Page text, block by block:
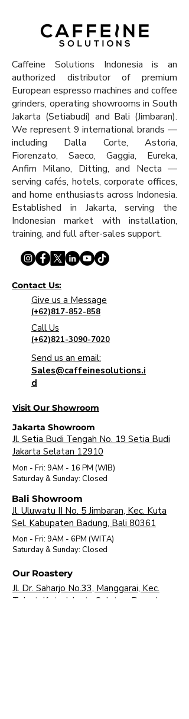
Caffeine Solutions Indonesia is an
authorized distributor of premium
European espresso machines and coffee
grinders, operating showrooms in South
Jakarta (Setiabudi) and Bali (Jimbaran).
We represent 9 international brands —
including Dalla Corte, Astoria,
Fiorenzato, Saeco, Gaggia, Eureka,
Anfim Milano, Ditting, and Necta —
serving cafés, hotels, corporate offices,
and home enthusiasts across Indonesia.
Established in Jakarta, serving the
Indonesian market with installation,
training, and full after-sales support.
Contact Us:
Give us a Message
(+62)817-852-858
Call Us
(+62)821-3090-7020
Send us an email:
Sales@caffeinesolutions.i
d
Visit Our Showroom
Jakarta Showroom
Jl. Setia Budi Tengah No. 19 Setia Budi
Jakarta Selatan 12910
Mon - Fri: 9AM - 16 PM (WIB)
​Saturday & Sunday: Closed
Bali Showroom
Jl. Uluwatu II No. 5 Jimbaran, Kec. Kuta
Sel. Kabupaten Badung, Bali 80361
Mon - Fri: 9AM - 6PM (WITA)
​Saturday & Sunday: Closed
Our Roastery
Jl. Dr. Saharjo No.33, Manggarai, Kec.
Tebet, Kota Jakarta Selatan, Daerah